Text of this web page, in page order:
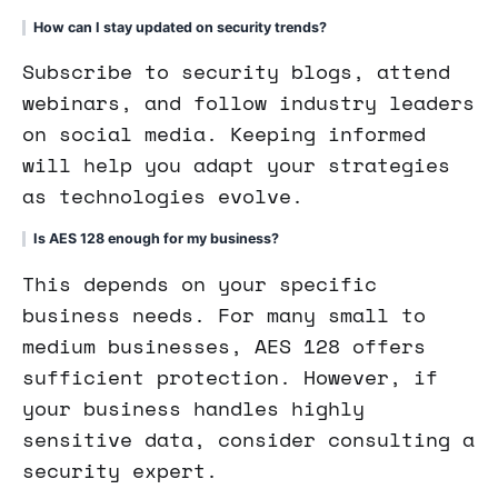
How can I stay updated on security trends?
Subscribe to security blogs, attend
webinars, and follow industry leaders
on social media. Keeping informed
will help you adapt your strategies
as technologies evolve.
Is AES 128 enough for my business?
This depends on your specific
business needs. For many small to
medium businesses, AES 128 offers
sufficient protection. However, if
your business handles highly
sensitive data, consider consulting a
security expert.